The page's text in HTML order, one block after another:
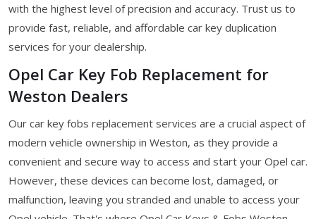
with the highest level of precision and accuracy. Trust us to
provide fast, reliable, and affordable car key duplication
services for your dealership.
Opel Car Key Fob Replacement for
Weston Dealers
Our car key fobs replacement services are a crucial aspect of
modern vehicle ownership in Weston, as they provide a
convenient and secure way to access and start your Opel car.
However, these devices can become lost, damaged, or
malfunction, leaving you stranded and unable to access your